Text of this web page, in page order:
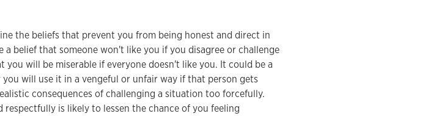
the beliefs that prevent you from being honest and direct in
belief that someone won't like you if you disagree or challenge
will be miserable if everyone doesn't like you. It could be a
will use it in a vengeful or unfair way if that person gets
consequences of challenging a situation too forcefully.
is likely to lessen the chance of you feeling